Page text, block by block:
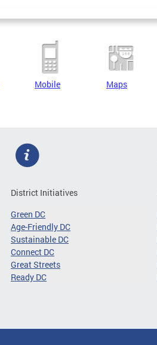
Mobile Maps
District Initiatives
Green DC
Age-Friendly DC
Sustainable DC
Connect DC
Great Streets
Ready DC